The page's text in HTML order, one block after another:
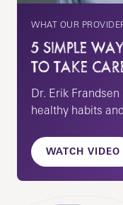
WHAT OUR
5 SIMPLE
TO TAKE
Dr. Erik
healthy habits
WATCH VIDEO